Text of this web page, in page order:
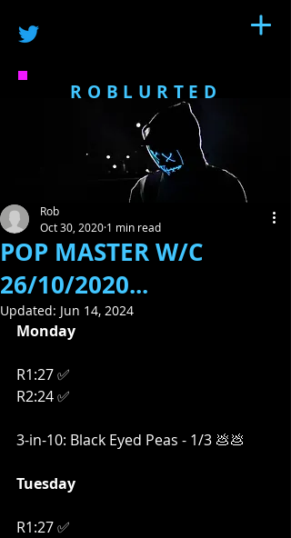
ROBLURTED
POP MASTER W/C
26/10/2020...
Rob
Oct 30, 2020 1 min read
Updated: Jun 14, 2024
Monday
R1:27 ✅
R2:24 ✅
3-in-10: Black Eyed Peas - 1/3 💩💩
Tuesday
R1:27 ✅